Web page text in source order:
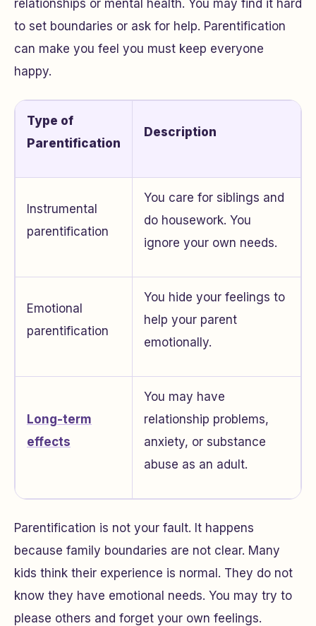
relationships or mental health. You may find it hard
to set boundaries or ask for help. Parentification
can make you feel you must keep everyone
happy.
Type of
Parentification
Description
Instrumental
parentification
You care for siblings and
do housework. You
ignore your own needs.
Emotional
parentification
You hide your feelings to
help your parent
emotionally.
Long-term
effects
You may have
relationship problems,
anxiety, or substance
abuse as an adult.
Parentification is not your fault. It happens
because family boundaries are not clear. Many
kids think their experience is normal. They do not
know they have emotional needs. You may try to
please others and forget your own feelings.